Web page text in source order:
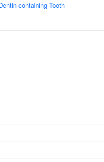
containing Tooth